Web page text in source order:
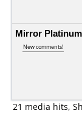
Mirror Platinum
New comments!
21 media hits,